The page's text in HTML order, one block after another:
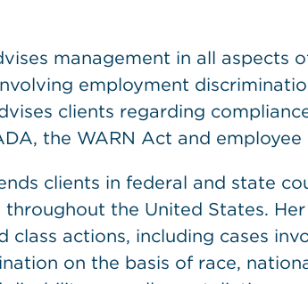
management in all aspects
employment
clients regarding
the WARN Act and
clients in federal and state
the United States.
class actions, including cases
on the basis of race,